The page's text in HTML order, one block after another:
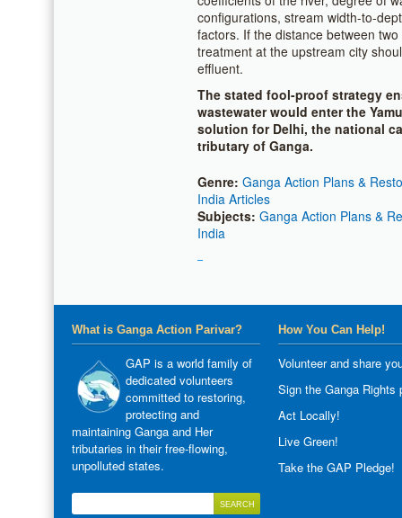
configurations, stream width-to-
factors. If the distance between
treatment at the upstream city
effluent.
The stated fool-proof strategy
wastewater would enter the
solution for Delhi, the national
tributary of Ganga.
Genre: Ganga Action Plans &
India Articles
Subjects: Ganga Action Plans &
India
What is Ganga Action Parivar?
GAP is a world family of
dedicated volunteers
committed to restoring,
protecting and
maintaining Ganga and Her
tributaries in their free-flowing,
unpolluted states.
How You Can Help!
Volunteer and share
Sign the Ganga Rights
Act Locally!
Live Green!
Take the GAP Pledge!